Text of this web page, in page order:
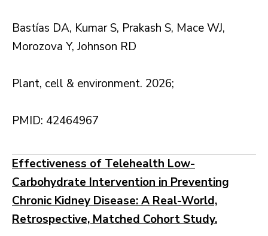
Bastías DA, Kumar S, Prakash S, Mace WJ,
Morozova Y, Johnson RD
Plant, cell & environment. 2026;
PMID: 42464967
Effectiveness of Telehealth Low-
Carbohydrate Intervention in Preventing
Chronic Kidney Disease: A Real-World,
Retrospective, Matched Cohort Study.